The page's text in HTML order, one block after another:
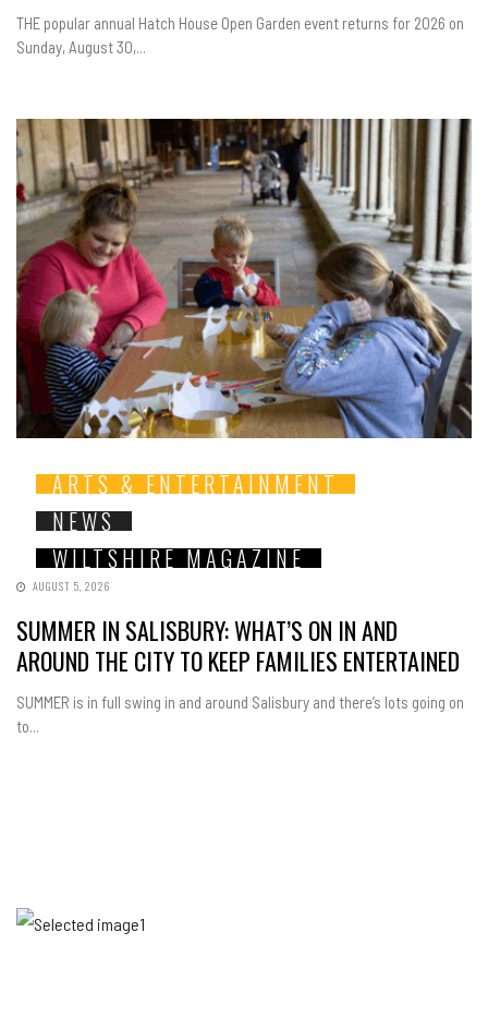
THE popular annual Hatch House Open Garden event returns for 2026 on
Sunday, August 30,...
ARTS & ENTERTAINMENT
NEWS
WILTSHIRE MAGAZINE
AUGUST 5, 2026
SUMMER IN SALISBURY: WHAT’S ON IN AND
AROUND THE CITY TO KEEP FAMILIES ENTERTAINED
SUMMER is in full swing in and around Salisbury and there’s lots going on
to...